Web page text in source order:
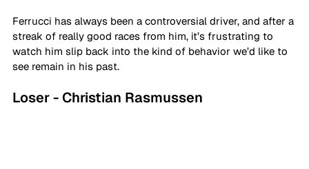
Ferrucci has always been a controversial driver, and after a
streak of really good races from him, it’s frustrating to
watch him slip back into the kind of behavior we’d like to
see remain in his past.
Loser - Christian Rasmussen